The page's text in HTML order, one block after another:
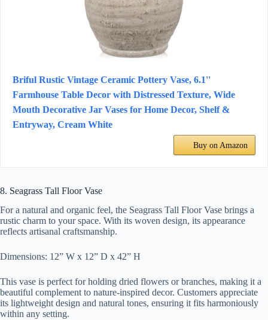
Briful Rustic Vintage Ceramic Pottery Vase, 6.1''
Farmhouse Table Decor with Distressed Texture, Wide
Mouth Decorative Jar Vases for Home Decor, Shelf &
Entryway, Cream White
Buy on Amazon
8. Seagrass Tall Floor Vase
For a natural and organic feel, the Seagrass Tall Floor Vase brings a
rustic charm to your space. With its woven design, its appearance
reflects artisanal craftsmanship.
Dimensions: 12” W x 12” D x 42” H
This vase is perfect for holding dried flowers or branches, making it a
beautiful complement to nature-inspired decor. Customers appreciate
its lightweight design and natural tones, ensuring it fits harmoniously
within any setting.